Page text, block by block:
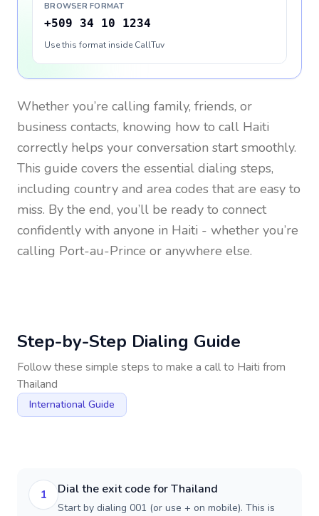
BROWSER FORMAT
+509 34 10 1234
Use this format inside CallTuv
Whether you’re calling family, friends, or
business contacts, knowing how to call Haiti
correctly helps your conversation start smoothly.
This guide covers the essential dialing steps,
including country and area codes that are easy to
miss. By the end, you’ll be ready to connect
confidently with anyone in Haiti - whether you’re
calling Port-au-Prince or anywhere else.
Step-by-Step Dialing Guide
Follow these simple steps to make a call to Haiti from
Thailand
International Guide
1 Dial the exit code for Thailand
Start by dialing 001 (or use + on mobile). This is